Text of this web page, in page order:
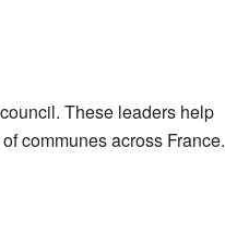
These leaders help
communes across France.